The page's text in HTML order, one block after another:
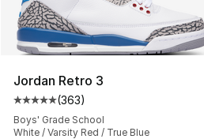
Jordan Retro 3
Average customer rating - [5
(363)
Boys' Grade School
White / Varsity Red / True Blue